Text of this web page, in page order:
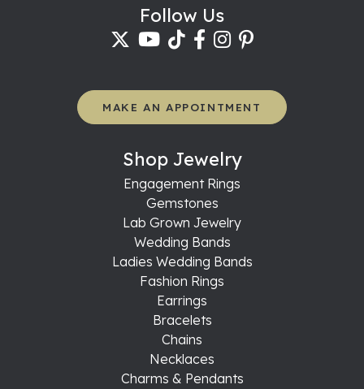
Follow Us
MAKE AN APPOINTMENT
Shop Jewelry
Engagement Rings
Gemstones
Lab Grown Jewelry
Wedding Bands
Ladies Wedding Bands
Fashion Rings
Earrings
Bracelets
Chains
Necklaces
Charms & Pendants